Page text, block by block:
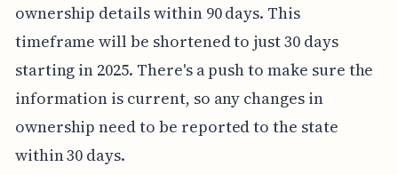
ownership details within 90 days. This
timeframe will be shortened to just 30 days
starting in 2025. There's a push to make sure the
information is current, so any changes in
ownership need to be reported to the state
within 30 days.